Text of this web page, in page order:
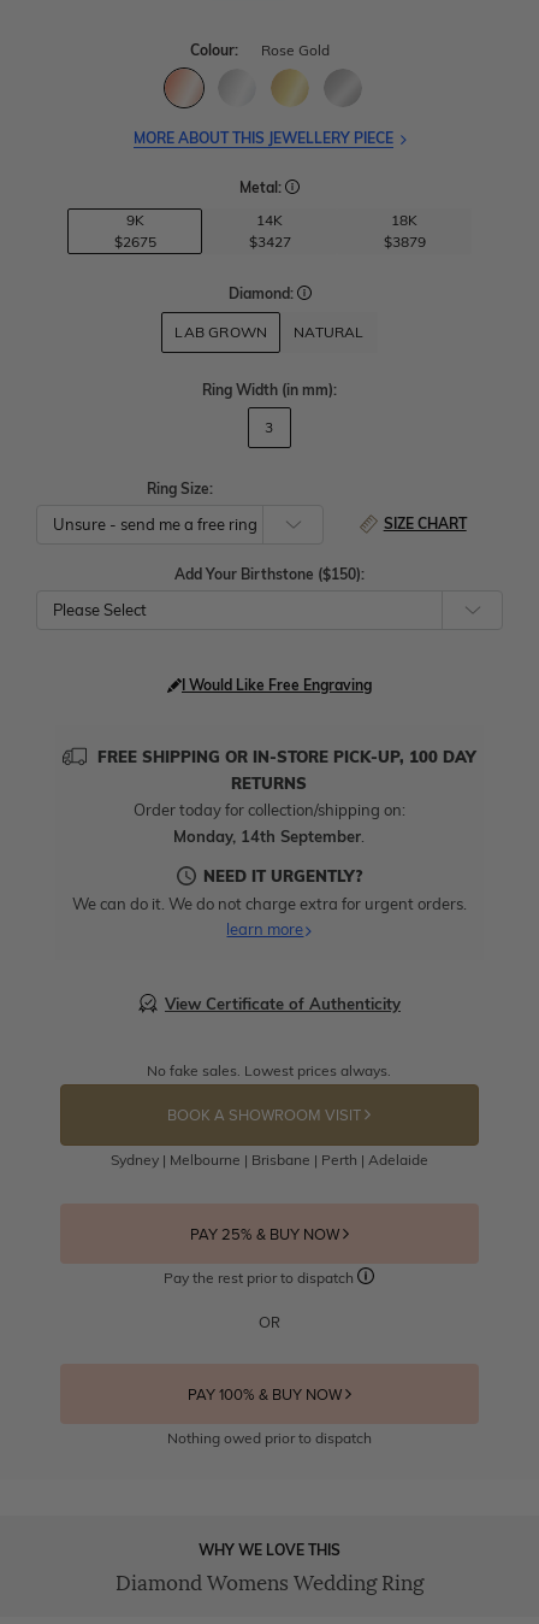
Colour: Rose Gold
MORE ABOUT THIS JEWELLERY PIECE
Metal:
9K
$2675
14K
$3427
18K
$3879
Diamond:
LAB GROWN NATURAL
Ring Width (in mm):
3
Ring Size:
SIZE CHART
Add Your Birthstone ($150):
Please Select
I Would Like Free Engraving
FREE SHIPPING OR IN-STORE PICK-UP, 100 DAY
RETURNS
Order today for collection/shipping on:
Monday, 14th September.
NEED IT URGENTLY?
We can do it. We do not charge extra for urgent orders.
learn more
View Certificate of Authenticity
No fake sales. Lowest prices always.
BOOK A SHOWROOM VISIT
Sydney | Melbourne | Brisbane | Perth | Adelaide
PAY 25% & BUY NOW
Pay the rest prior to dispatch
OR
PAY 100% & BUY NOW
Nothing owed prior to dispatch
WHY WE LOVE THIS
Diamond Womens Wedding Ring